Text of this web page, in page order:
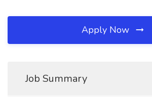
Apply Now
Job Summary